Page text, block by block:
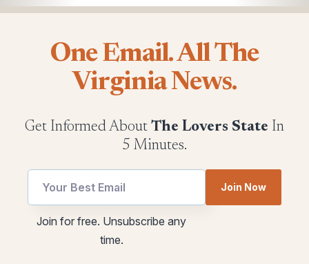
One Email. All The
Virginia News.
Get Informed About The Lovers State In
5 Minutes.
Email
utm
Join Now
Join for free. Unsubscribe any
time.